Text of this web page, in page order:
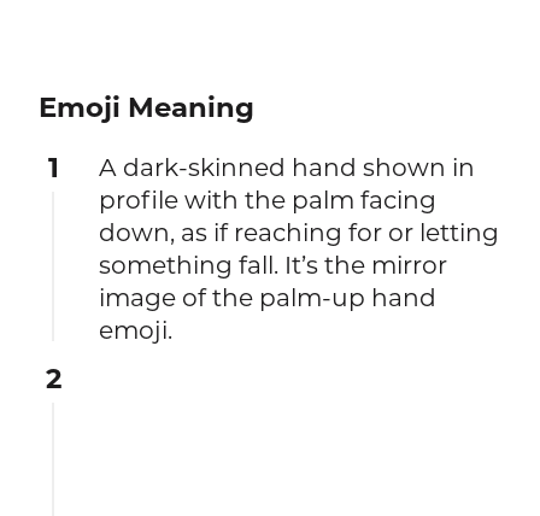
Emoji Meaning
1
A dark-skinned hand shown in
profile with the palm facing
down, as if reaching for or letting
something fall. It’s the mirror
image of the palm-up hand
emoji.
2